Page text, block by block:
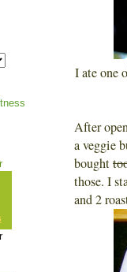
I ate one
After
a veggie
bought
those. I
and 2